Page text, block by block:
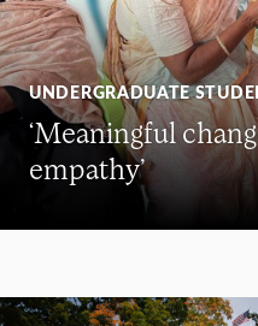
UNDERGRADUATE
‘Meaningful
empathy’